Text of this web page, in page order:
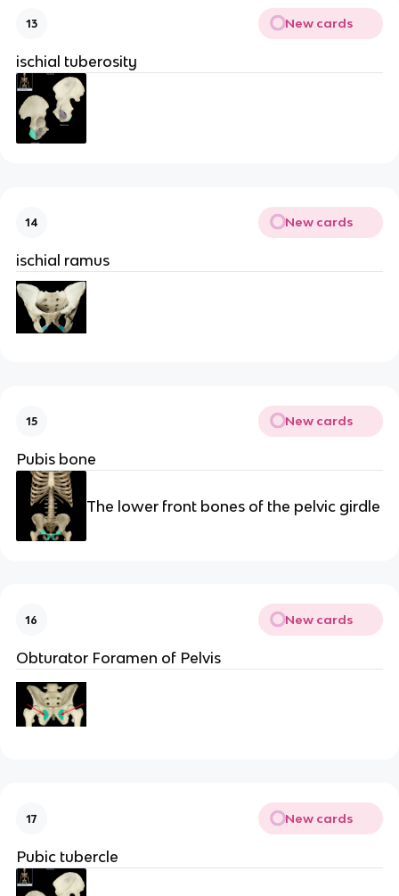
13 New cards
ischial tuberosity
14 New cards
ischial ramus
15 New cards
Pubis bone
The lower front bones of the pelvic girdle
16 New cards
Obturator Foramen of Pelvis
17 New cards
Pubic tubercle